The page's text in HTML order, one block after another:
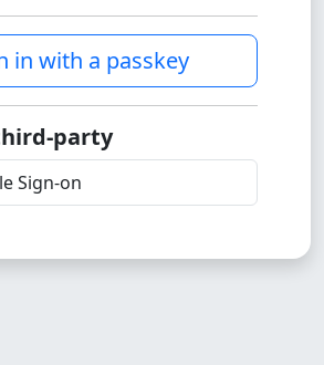
in with a passkey
party
Sign-on